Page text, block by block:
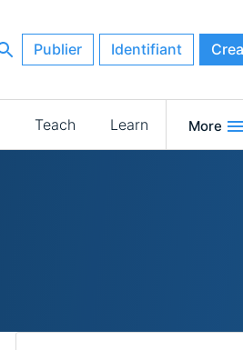
Publier Identifiant
Teach Learn More